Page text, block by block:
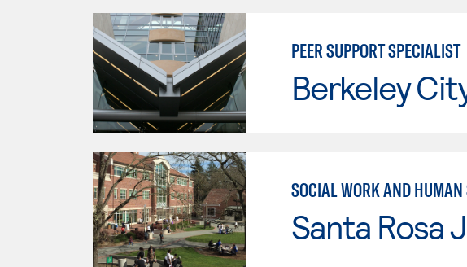
PEER SUPPORT SPECIALIST
Berkeley
SOCIAL WORK AND
Santa Rosa